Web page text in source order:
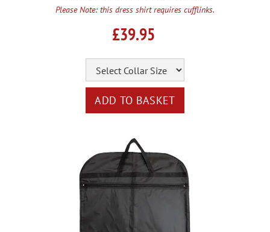
Please Note: this dress shirt requires cufflinks.
£39.95